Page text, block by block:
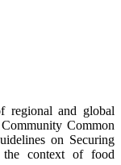
regional and global
Common
on Securing
the context of food